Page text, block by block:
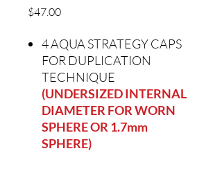
$47.00Precio
4 AQUA STRATEGY CAPS
FOR DUPLICATION
TECHNIQUE
(UNDERSIZED INTERNAL
DIAMETER FOR WORN
SPHERE OR 1.7mm
SPHERE)